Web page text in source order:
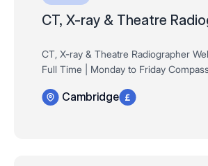
CT, X-ray & Theatre
CT, X-ray & Theatre Radiographer
Full Time | Monday to Friday
Health Partners on the launch of their
Cambridge